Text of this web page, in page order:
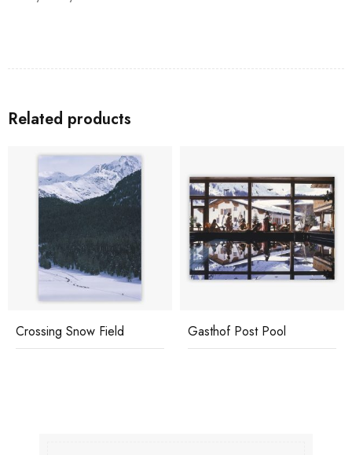
Related products
Crossing Snow Field Gasthof Post Pool